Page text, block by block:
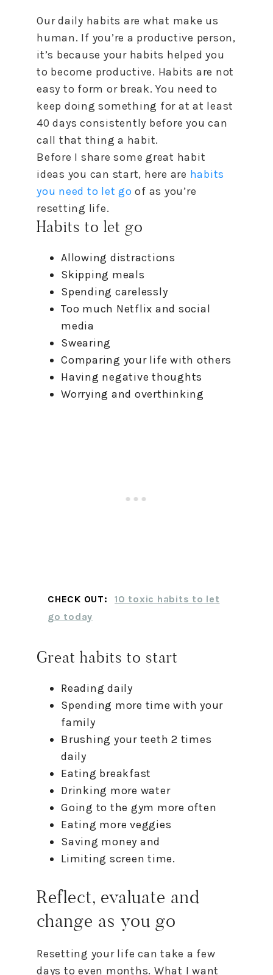
Our daily habits are what make us
human. If you’re a productive person,
it’s because your habits helped you
to become productive. Habits are not
easy to form or break. You need to
keep doing something for at at least
40 days consistently before you can
call that thing a habit.
Before I share some great habit
ideas you can start, here are habits
you need to let go of as you’re
resetting life.
Habits to let go
Allowing distractions
Skipping meals
Spending carelessly
Too much Netflix and social
media
Swearing
Comparing your life with others
Having negative thoughts
Worrying and overthinking
CHECK OUT:
10 toxic habits to let
go today
Great habits to start
Reading daily
Spending more time with your
family
Brushing your teeth 2 times
daily
Eating breakfast
Drinking more water
Going to the gym more often
Eating more veggies
Saving money and
Limiting screen time.
Reflect, evaluate and
change as you go
Resetting your life can take a few
days to even months. What I want